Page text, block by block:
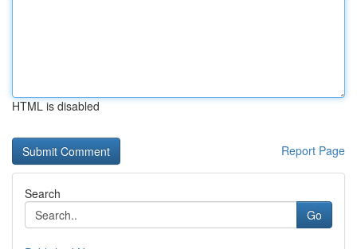
HTML is disabled
Report Page
Search
Go